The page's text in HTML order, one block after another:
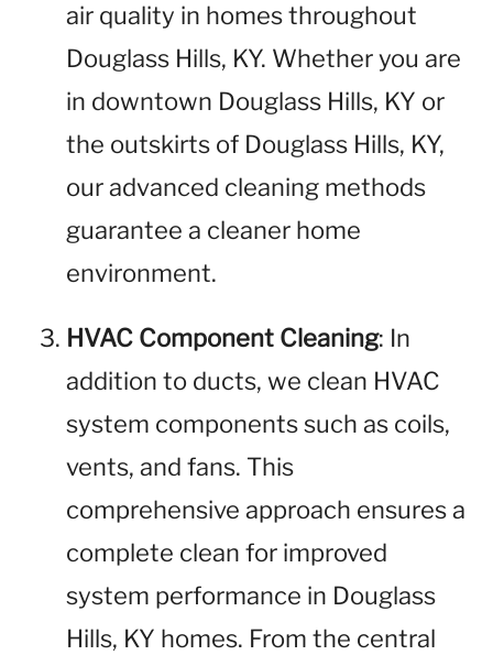
air quality in homes throughout
Douglass Hills, KY. Whether you are
in downtown Douglass Hills, KY or
the outskirts of Douglass Hills, KY,
our advanced cleaning methods
guarantee a cleaner home
environment.
HVAC Component Cleaning: In
addition to ducts, we clean HVAC
system components such as coils,
vents, and fans. This
comprehensive approach ensures a
complete clean for improved
system performance in Douglass
Hills, KY homes. From the central